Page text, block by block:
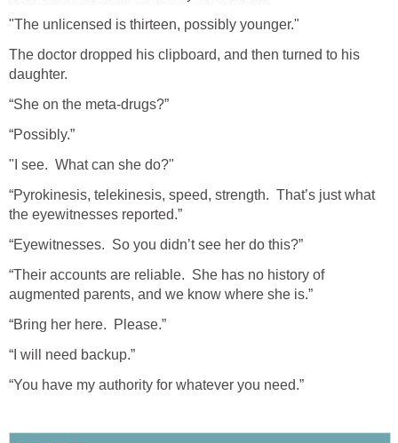
"The unlicensed is thirteen, possibly younger."
The doctor dropped his clipboard, and then turned to his
daughter.
“She on the meta-drugs?”
“Possibly.”
"I see. What can she do?"
“Pyrokinesis, telekinesis, speed, strength. That’s just what
the eyewitnesses reported.”
“Eyewitnesses. So you didn’t see her do this?”
“Their accounts are reliable. She has no history of
augmented parents, and we know where she is.”
“Bring her here. Please.”
“I will need backup.”
“You have my authority for whatever you need.”